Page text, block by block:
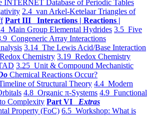
INTERNET Database of Periodic Tables
2.4 van Arkel-Ketelaar Triangles of
Part III Interactions | Reactions |
Main Group Elemental Hydrides 3.5 Five
Congeneric Array Interactions
3.14 The Lewis Acid/Base Interaction
Chemistry 3.19 Redox Chemistry
3.25 Unit & Compound Mechanistic
Chemical Reactions Occur?
of Structural Theory 4.4 Modern
4.8 Organic π-Systems 4.9 Functional
Complexity Part VI Extras
Property (FoC) 6.5 Workshop: What is